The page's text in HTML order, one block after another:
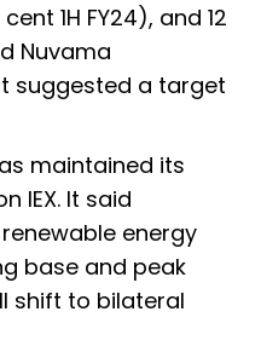
1H FY24), and 12
Nuvama
suggested a target
maintained its
IEX. It said
energy
base and peak
shift to bilateral